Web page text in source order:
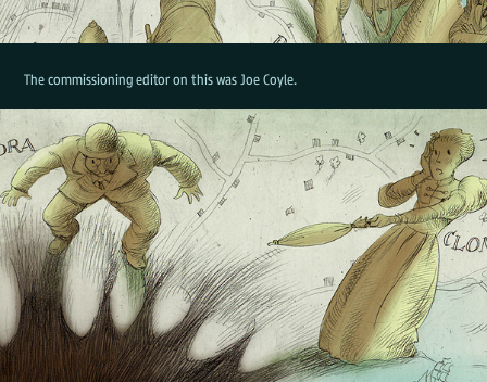
The commissioning editor on this was Joe Coyle.